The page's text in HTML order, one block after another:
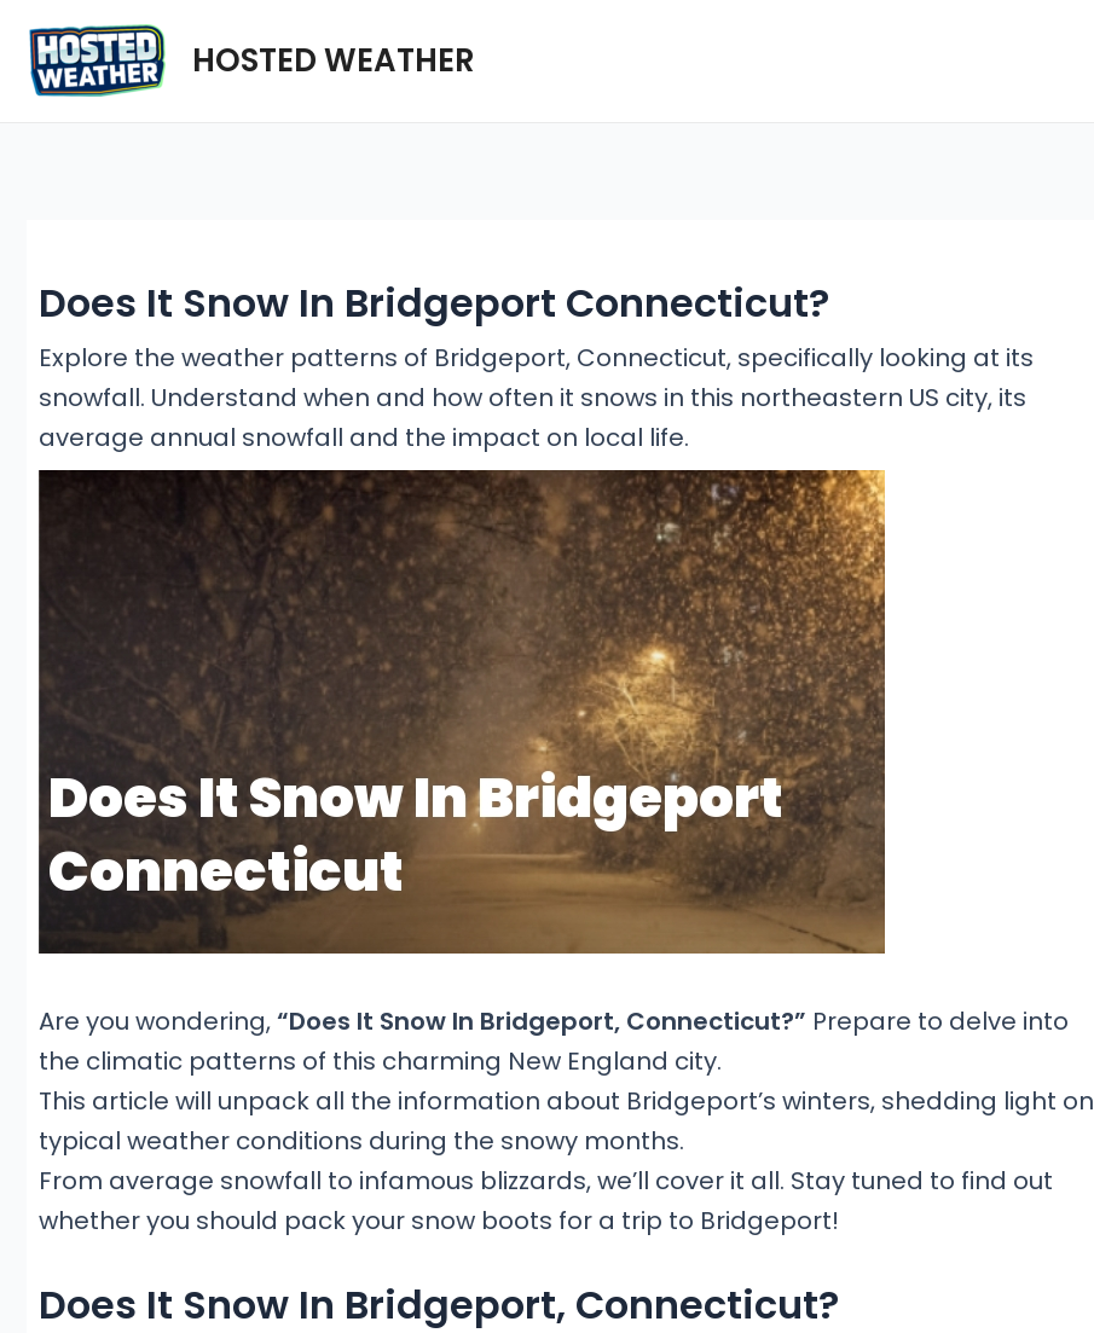
content
HOSTED WEATHER
Does It Snow In Bridgeport Connecticut?
Explore the weather patterns of Bridgeport, Connecticut, specifically looking at its
snowfall. Understand when and how often it snows in this northeastern US city, its
average annual snowfall and the impact on local life.
Are you wondering,“Does It Snow In Bridgeport, Connecticut?” Prepare to delve into
the climatic patterns of this charming New England city.
This article will unpack all the information about Bridgeport’s winters, shedding light on
typical weather conditions during the snowy months.
From average snowfall to infamous blizzards, we’ll cover it all. Stay tuned to find out
whether you should pack your snow boots for a trip to Bridgeport!
Does It Snow In Bridgeport, Connecticut?